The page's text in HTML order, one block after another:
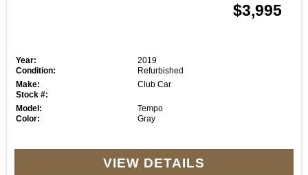
$3,995
Year:
2019
Condition:
Refurbished
Make:
Club Car
Stock #:
Model:
Tempo
Color:
Gray
VIEW DETAILS